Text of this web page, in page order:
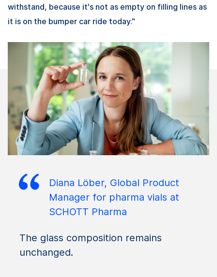
withstand, because it's not as empty on filling lines as
it is on the bumper car ride today."
Diana Löber, Global Product
Manager for pharma vials at
SCHOTT Pharma
The glass composition remains
unchanged.